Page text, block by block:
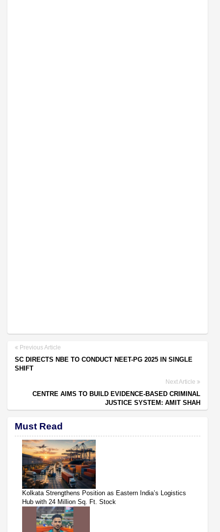
Previous Article
SC DIRECTS NBE TO CONDUCT NEET-PG 2025 IN SINGLE
SHIFT
Next Article
CENTRE AIMS TO BUILD EVIDENCE-BASED CRIMINAL
JUSTICE SYSTEM: AMIT SHAH
Must Read
Kolkata Strengthens Position as Eastern India’s Logistics
Hub with 24 Million Sq. Ft. Stock